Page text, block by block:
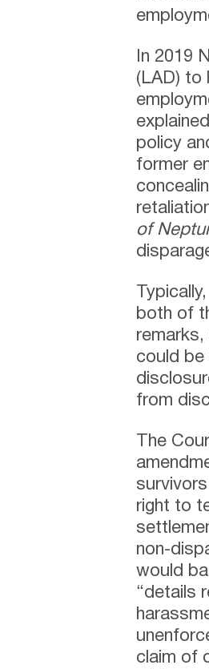
In 2019
(LAD) to
policy
former
of
both of
could be
from
The
right to
non-
would
“details
claim of